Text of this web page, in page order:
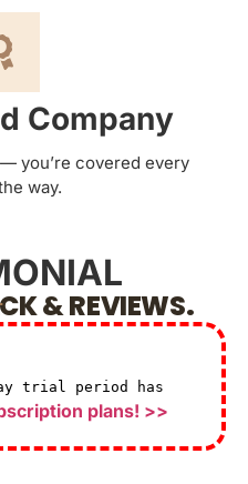
Company
you’re covered every
way.
& REVIEWS.
trial period has
plans! >>